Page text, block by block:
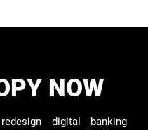
NOW
digital banking